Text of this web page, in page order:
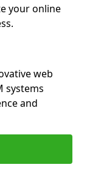
your online
web
systems
and